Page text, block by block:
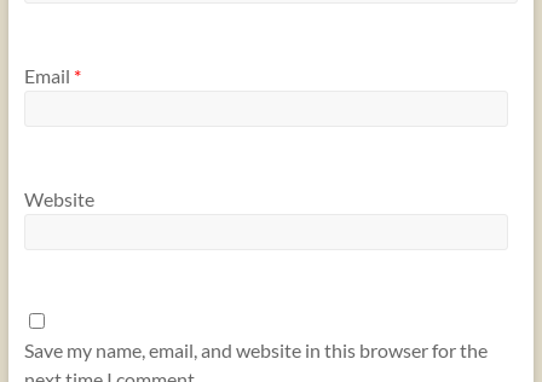
Email *
Website
Save my name, email, and website in this browser for the